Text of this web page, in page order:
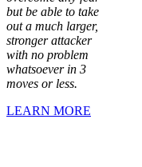
but be able to take
out a much larger,
stronger attacker
with no problem
whatsoever in 3
moves or less.
LEARN MORE